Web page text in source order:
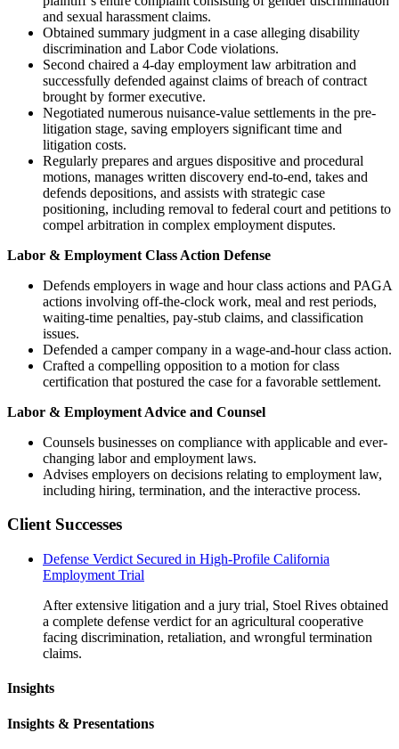
and sexual harassment claims.
Obtained summary judgment in a case alleging disability
discrimination and Labor Code violations.
Second chaired a 4-day employment law arbitration and
successfully defended against claims of breach of contract
brought by former executive.
Negotiated numerous nuisance-value settlements in the pre-
litigation stage, saving employers significant time and
litigation costs.
Regularly prepares and argues dispositive and procedural
motions, manages written discovery end‑to‑end, takes and
defends depositions, and assists with strategic case
positioning, including removal to federal court and petitions to
compel arbitration in complex employment disputes.
Labor & Employment Class Action Defense
Defends employers in wage and hour class actions and PAGA
actions involving off‑the‑clock work, meal and rest periods,
waiting‑time penalties, pay‑stub claims, and classification
issues.
Defended a camper company in a wage-and-hour class action.
Crafted a compelling opposition to a motion for class
certification that postured the case for a favorable settlement.
Labor & Employment Advice and Counsel
Counsels businesses on compliance with applicable and ever-
changing labor and employment laws.
Advises employers on decisions relating to employment law,
including hiring, termination, and the interactive process.
Client Successes
Defense Verdict Secured in High-Profile California
Employment Trial
After extensive litigation and a jury trial, Stoel Rives obtained
a complete defense verdict for an agricultural cooperative
facing discrimination, retaliation, and wrongful termination
claims.
Insights
Insights & Presentations